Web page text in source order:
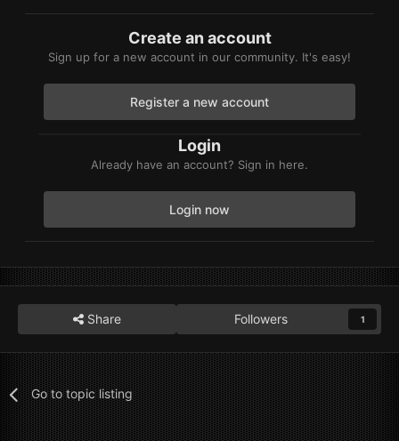
Create an account
Sign up for a new account in our community. It's easy!
Register a new account
Login
Already have an account? Sign in here.
Login now
Share Followers 1
Go to topic listing